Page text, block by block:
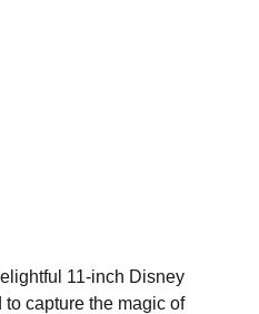
11-inch Disney
capture the magic of